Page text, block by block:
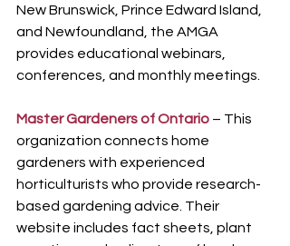
New Brunswick, Prince Edward Island,
and Newfoundland, the AMGA
provides educational webinars,
conferences, and monthly meetings.
Master Gardeners of Ontario – This
organization connects home
gardeners with experienced
horticulturists who provide research-
based gardening advice. Their
website includes fact sheets, plant